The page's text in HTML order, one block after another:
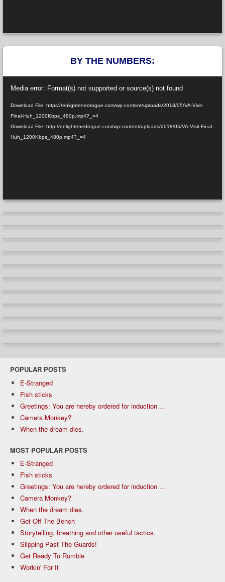
BY THE NUMBERS:
Player
Media error: Format(s) not supported or source(s) not found
Download File: https://enlightenedrogue.com/wp-content/uploads/2018/05/VA-Visit-
Final-Huh_1200Kbps_480p.mp4?_=4
Download File: http://enlightenedrogue.com/wp-content/uploads/2018/05/VA-Visit-Final-
Huh_1200Kbps_480p.mp4?_=4
POPULAR POSTS
E-Stranged
Fish sticks
Greetings: You are hereby ordered for induction ...
Camera Monkey?
When the dream dies.
MOST POPULAR POSTS
E-Stranged
Fish sticks
Greetings: You are hereby ordered for induction ...
Camera Monkey?
When the dream dies.
Get Off The Bench
Storytelling, breathing and other useful tactics.
Slipping Past The Guards!
Get Ready To Rumble
Workin' For It